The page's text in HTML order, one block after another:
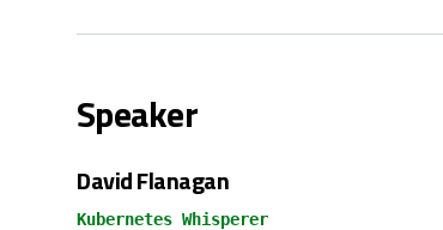
Speaker
David Flanagan
Kubernetes Whisperer